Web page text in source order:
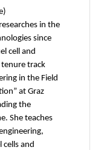
researches in the
since
cell and
tenure track
in the Field
at Graz
the
She teaches
and